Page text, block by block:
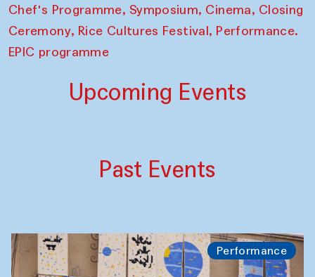
Chef's Programme, Symposium, Cinema, Closing
Ceremony, Rice Cultures Festival, Performance.
EPIC programme
Upcoming Events
Past Events
Performance